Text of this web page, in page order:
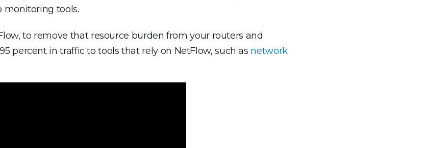
monitoring tools.
to remove that resource burden from your routers and
percent in traffic to tools that rely on NetFlow, such as network